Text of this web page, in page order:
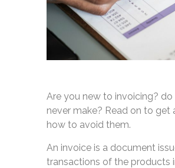
Are you new to invoicing?
never make? Read on to
how to avoid them.
An invoice is a document
transactions of the products